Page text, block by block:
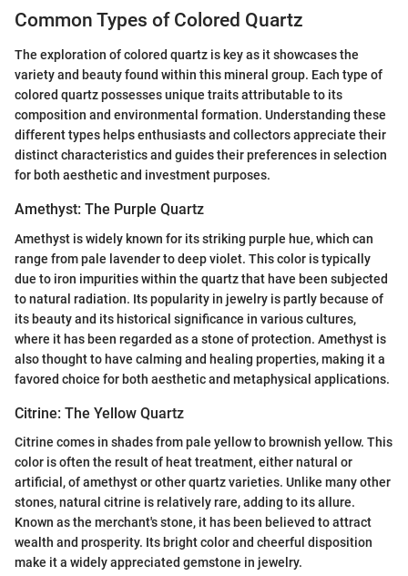
Common Types of Colored Quartz
The exploration of colored quartz is key as it showcases the
variety and beauty found within this mineral group. Each type of
colored quartz possesses unique traits attributable to its
composition and environmental formation. Understanding these
different types helps enthusiasts and collectors appreciate their
distinct characteristics and guides their preferences in selection
for both aesthetic and investment purposes.
Amethyst: The Purple Quartz
Amethyst is widely known for its striking purple hue, which can
range from pale lavender to deep violet. This color is typically
due to iron impurities within the quartz that have been subjected
to natural radiation. Its popularity in jewelry is partly because of
its beauty and its historical significance in various cultures,
where it has been regarded as a stone of protection. Amethyst is
also thought to have calming and healing properties, making it a
favored choice for both aesthetic and metaphysical applications.
Citrine: The Yellow Quartz
Citrine comes in shades from pale yellow to brownish yellow. This
color is often the result of heat treatment, either natural or
artificial, of amethyst or other quartz varieties. Unlike many other
stones, natural citrine is relatively rare, adding to its allure.
Known as the merchant's stone, it has been believed to attract
wealth and prosperity. Its bright color and cheerful disposition
make it a widely appreciated gemstone in jewelry.